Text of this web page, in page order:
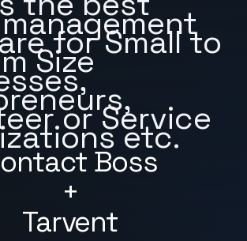
Boss
+
Tarvent
for Small to
Size
or Service
etc.